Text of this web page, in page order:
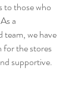
to those who
a
we have
for the stores
supportive.